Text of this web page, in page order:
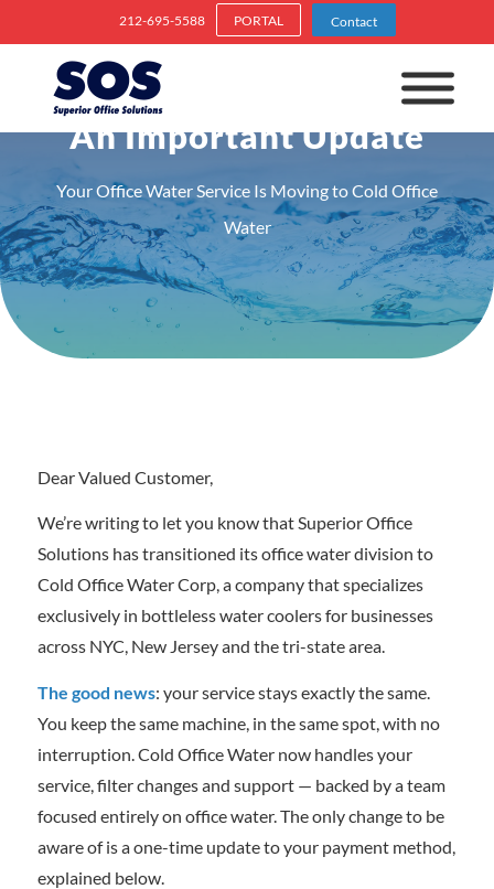
212-695-5588 PORTAL Contact
An Important Update
Your Office Water Service Is Moving to Cold Office
Water
Dear Valued Customer,
We’re writing to let you know that Superior Office
Solutions has transitioned its office water division to
Cold Office Water Corp, a company that specializes
exclusively in bottleless water coolers for businesses
across NYC, New Jersey and the tri-state area.
The good news: your service stays exactly the same.
You keep the same machine, in the same spot, with no
interruption. Cold Office Water now handles your
service, filter changes and support — backed by a team
focused entirely on office water. The only change to be
aware of is a one-time update to your payment method,
explained below.